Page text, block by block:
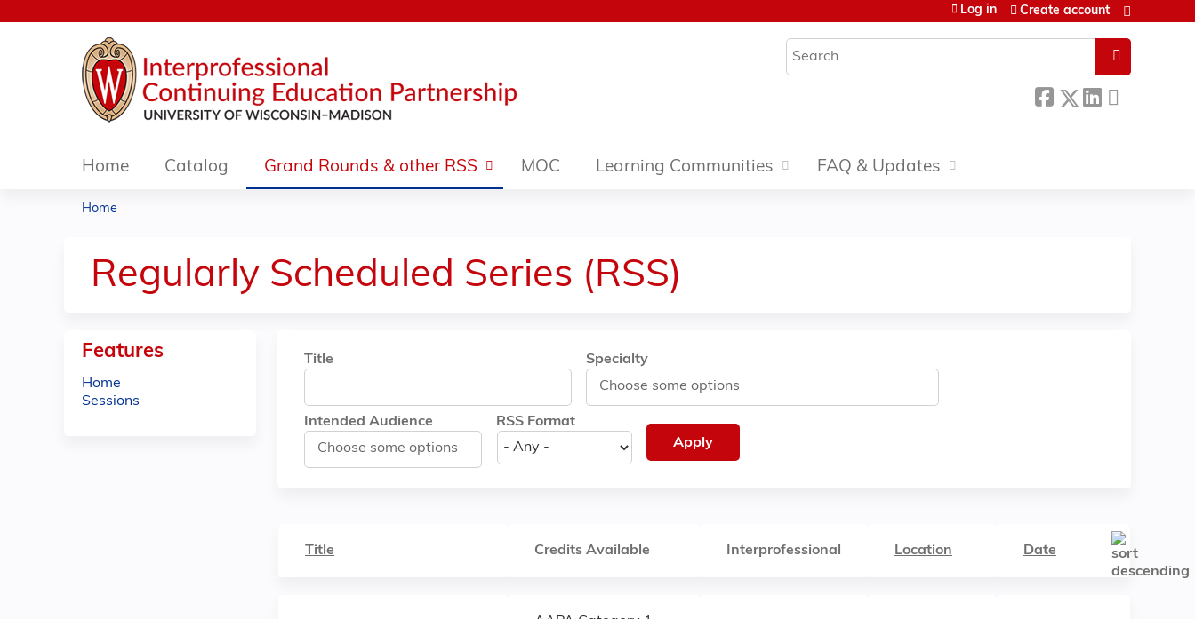
Search
Log in Create account
Home Catalog Grand Rounds & other RSS MOC Learning Communities FAQ & Updates
are
here
Home
Regularly Scheduled Series (RSS)
Title Specialty
Intended Audience RSS Format
Title Credits Available Interprofessional Location Date
Features
Home
Sessions